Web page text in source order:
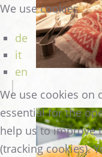
We use cookies
de
it
en
We use cookies on
essential for the
help us to improve
(tracking cookies).